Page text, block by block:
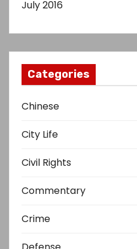
July 2016
Categories
Chinese
City Life
Civil Rights
Commentary
Crime